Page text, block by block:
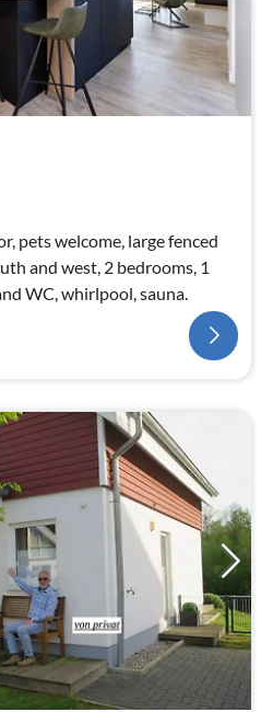
pets welcome, large fenced
and west, 2 bedrooms, 1
WC, whirlpool, sauna.